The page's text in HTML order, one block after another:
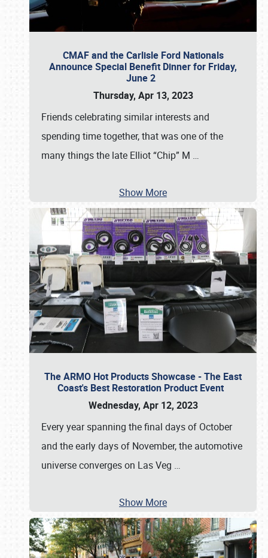
CMAF and the Carlisle Ford Nationals
Announce Special Benefit Dinner for Friday,
June 2
Thursday, Apr 13, 2023
Friends celebrating similar interests and
spending time together, that was one of the
many things the late Elliot “Chip” M …
Show More
The ARMO Hot Products Showcase - The East
Coast's Best Restoration Product Event
Wednesday, Apr 12, 2023
Every year spanning the final days of October
and the early days of November, the automotive
universe converges on Las Veg …
Show More